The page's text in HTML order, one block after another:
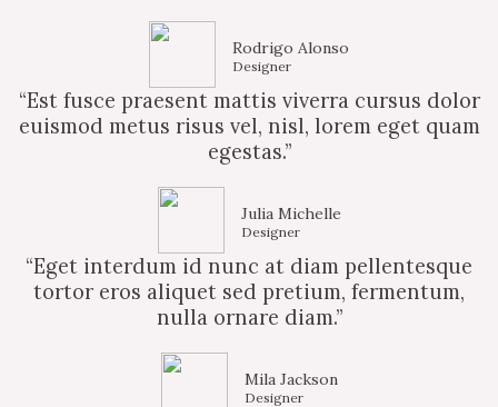
Rodrigo Alonso
Designer
“Est fusce praesent mattis viverra cursus dolor
euismod metus risus vel, nisl, lorem eget quam
egestas.”
Julia Michelle
Designer
“Eget interdum id nunc at diam pellentesque
tortor eros aliquet sed pretium, fermentum,
nulla ornare diam.”
Mila Jackson
Designer